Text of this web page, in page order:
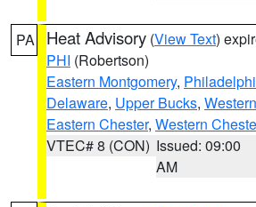
PA Heat Advisory (View Text)
PHI (Robertson)
Eastern Montgomery,
Delaware, Upper Bucks,
Eastern Chester, Western
VTEC# 8 (CON) Issued: 09:00
AM